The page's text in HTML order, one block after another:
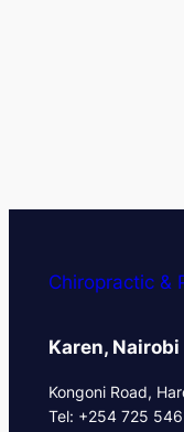
Chiropractic &
Karen, Nairobi
Kongoni Road,
Tel: +254 725